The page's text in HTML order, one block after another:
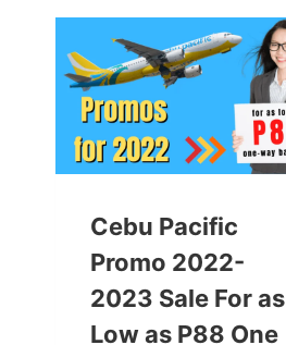
Cebu Pacific
Promo 2022-
2023 Sale For as
Low as P88 One